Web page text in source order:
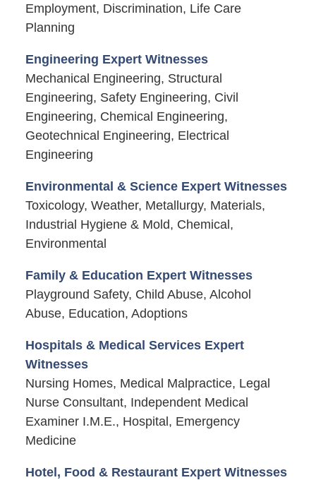
Employment, Discrimination, Life Care
Planning
Engineering Expert Witnesses
Mechanical Engineering, Structural
Engineering, Safety Engineering, Civil
Engineering, Chemical Engineering,
Geotechnical Engineering, Electrical
Engineering
Environmental & Science Expert Witnesses
Toxicology, Weather, Metallurgy, Materials,
Industrial Hygiene & Mold, Chemical,
Environmental
Family & Education Expert Witnesses
Playground Safety, Child Abuse, Alcohol
Abuse, Education, Adoptions
Hospitals & Medical Services Expert
Witnesses
Nursing Homes, Medical Malpractice, Legal
Nurse Consultant, Independent Medical
Examiner I.M.E., Hospital, Emergency
Medicine
Hotel, Food & Restaurant Expert Witnesses